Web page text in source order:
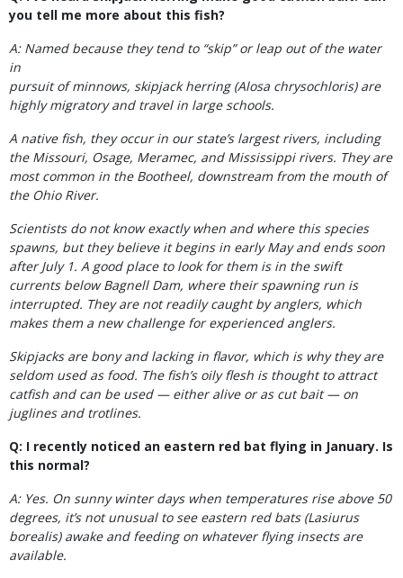
you tell me more about this fish?
A: Named because they tend to “skip” or leap out of the water
in
pursuit of minnows, skipjack herring (Alosa chrysochloris) are
highly migratory and travel in large schools.
A native fish, they occur in our state’s largest rivers, including
the Missouri, Osage, Meramec, and Mississippi rivers. They are
most common in the Bootheel, downstream from the mouth of
the Ohio River.
Scientists do not know exactly when and where this species
spawns, but they believe it begins in early May and ends soon
after July 1. A good place to look for them is in the swift
currents below Bagnell Dam, where their spawning run is
interrupted. They are not readily caught by anglers, which
makes them a new challenge for experienced anglers.
Skipjacks are bony and lacking in flavor, which is why they are
seldom used as food. The fish’s oily flesh is thought to attract
catfish and can be used — either alive or as cut bait — on
juglines and trotlines.
Q: I recently noticed an eastern red bat flying in January. Is
this normal?
A: Yes. On sunny winter days when temperatures rise above 50
degrees, it’s not unusual to see eastern red bats (Lasiurus
borealis) awake and feeding on whatever flying insects are
available.